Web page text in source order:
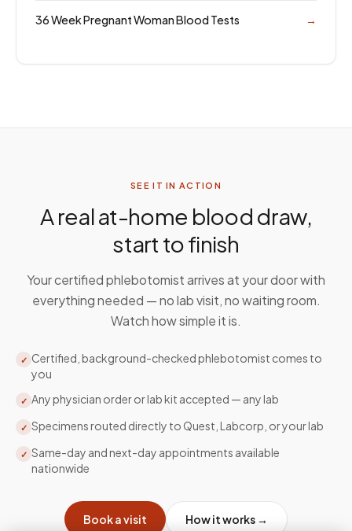
36 Week Pregnant Woman Blood Tests →
SEE IT IN ACTION
A real at-home blood draw,
start to finish
Your certified phlebotomist arrives at your door with
everything needed — no lab visit, no waiting room.
Watch how simple it is.
✓ Certified, background-checked phlebotomist comes to
you
✓ Any physician order or lab kit accepted — any lab
✓ Specimens routed directly to Quest, Labcorp, or your lab
✓ Same-day and next-day appointments available
nationwide
Book a visit How it works →